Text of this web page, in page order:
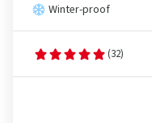
Winter-proof
(32)